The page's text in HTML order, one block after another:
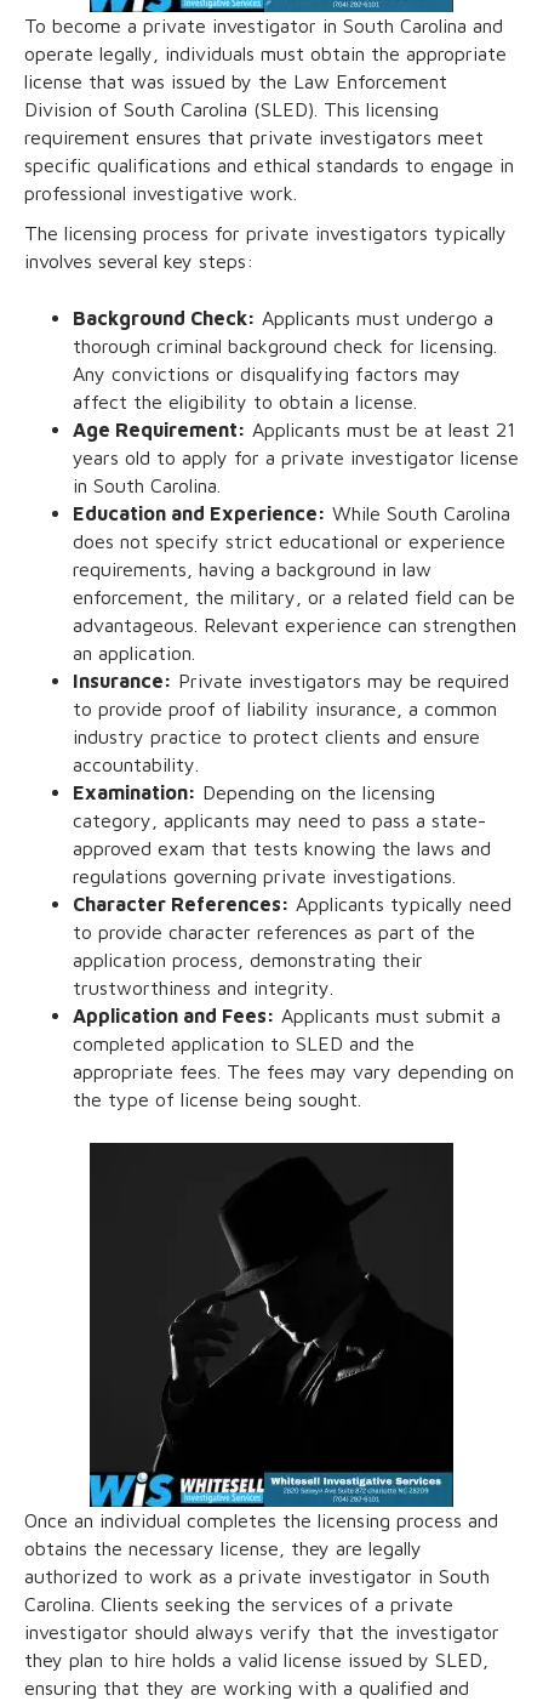
To become a private investigator in South Carolina and
operate legally, individuals must obtain the appropriate
license that was issued by the Law Enforcement
Division of South Carolina (SLED). This licensing
requirement ensures that private investigators meet
specific qualifications and ethical standards to engage in
professional investigative work.
The licensing process for private investigators typically
involves several key steps:
Background Check: Applicants must undergo a
thorough criminal background check for licensing.
Any convictions or disqualifying factors may
affect the eligibility to obtain a license.
Age Requirement: Applicants must be at least 21
years old to apply for a private investigator license
in South Carolina.
Education and Experience: While South Carolina
does not specify strict educational or experience
requirements, having a background in law
enforcement, the military, or a related field can be
advantageous. Relevant experience can strengthen
an application.
Insurance: Private investigators may be required
to provide proof of liability insurance, a common
industry practice to protect clients and ensure
accountability.
Examination: Depending on the licensing
category, applicants may need to pass a state-
approved exam that tests knowing the laws and
regulations governing private investigations.
Character References: Applicants typically need
to provide character references as part of the
application process, demonstrating their
trustworthiness and integrity.
Application and Fees: Applicants must submit a
completed application to SLED and the
appropriate fees. The fees may vary depending on
the type of license being sought.
Once an individual completes the licensing process and
obtains the necessary license, they are legally
authorized to work as a private investigator in South
Carolina. Clients seeking the services of a private
investigator should always verify that the investigator
they plan to hire holds a valid license issued by SLED,
ensuring that they are working with a qualified and